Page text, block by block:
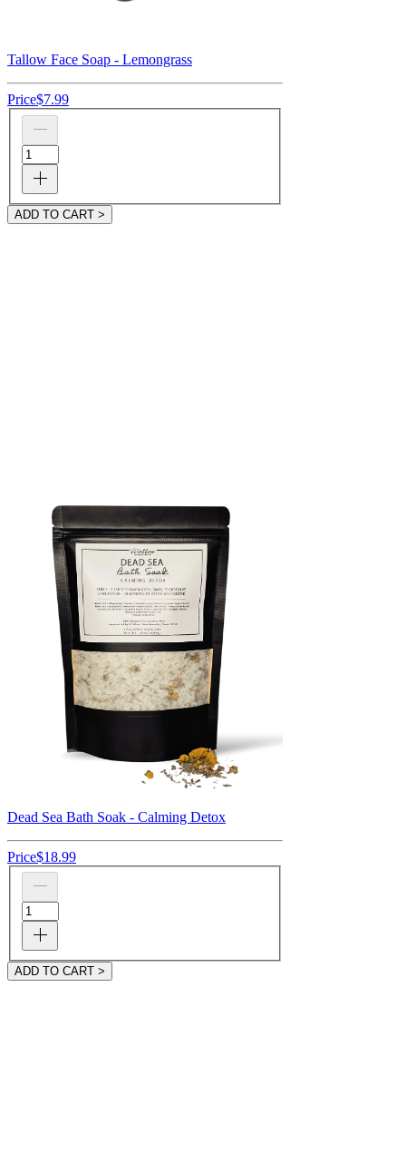
Tallow Face Soap - Lemongrass
Price$7.99
ADD TO CART >
Dead Sea Bath Soak - Calming Detox
Price$18.99
ADD TO CART >